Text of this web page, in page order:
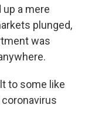
a mere
plunged,
was
to some like